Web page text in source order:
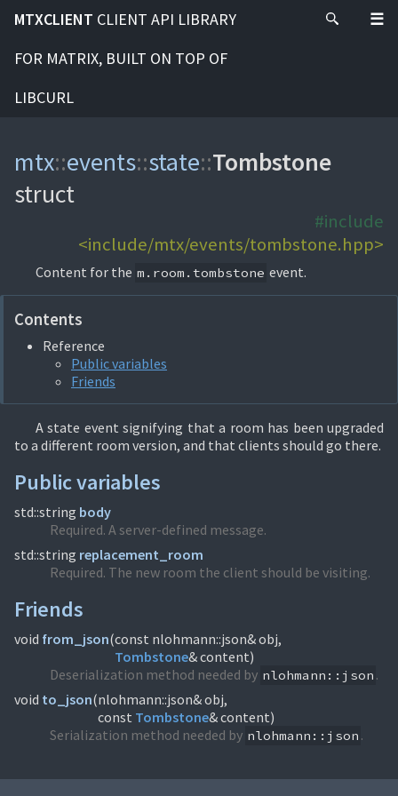
MTXCLIENT CLIENT API LIBRARY
FOR MATRIX, BUILT ON TOP OF
LIBCURL
mtx::events::state::Tombstone
struct
#include
<include/mtx/events/tombstone.hpp>
Content for the m.room.tombstone event.
Contents
Reference
Public variables
Friends
A state event signifying that a room has been upgraded
to a different room version, and that clients should go there.
Public variables
std::string body
Required. A server-defined message.
std::string replacement_room
Required. The new room the client should be visiting.
Friends
void from_json(
Tombstone& content)
Deserialization method needed by nlohmann::json .
void to_json(nlohmann::json& obj,
const Tombstone& content)
Serialization method needed by nlohmann::json .